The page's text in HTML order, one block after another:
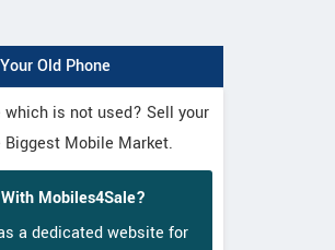
Old Phone
which is not used? Sell your
Mobile Market.
Mobiles4Sale?
a dedicated website for